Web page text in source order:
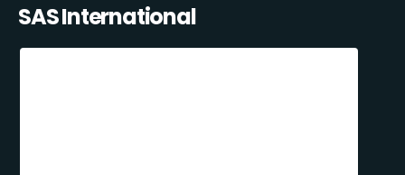
SAS International